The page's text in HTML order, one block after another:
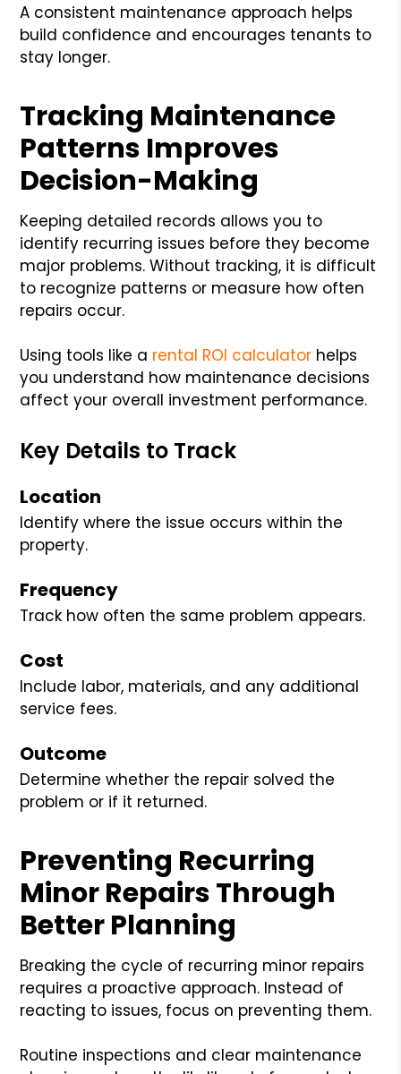
A consistent maintenance approach helps
build confidence and encourages tenants to
stay longer.
Tracking Maintenance
Patterns Improves
Decision-Making
Keeping detailed records allows you to
identify recurring issues before they become
major problems. Without tracking, it is difficult
to recognize patterns or measure how often
repairs occur.
Using tools like a rental ROI calculator helps
you understand how maintenance decisions
affect your overall investment performance.
Key Details to Track
Location
Identify where the issue occurs within the
property.
Frequency
Track how often the same problem appears.
Cost
Include labor, materials, and any additional
service fees.
Outcome
Determine whether the repair solved the
problem or if it returned.
Preventing Recurring
Minor Repairs Through
Better Planning
Breaking the cycle of recurring minor repairs
requires a proactive approach. Instead of
reacting to issues, focus on preventing them.
Routine inspections and clear maintenance